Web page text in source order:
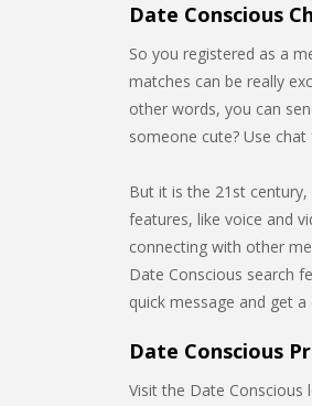
Date Conscious
So you registered as a
matches can be really
other words, you can
someone cute? Use
But it is the 21st
features, like voice and
connecting with other
Date Conscious search
quick message and get
Date Conscious
Visit the Date